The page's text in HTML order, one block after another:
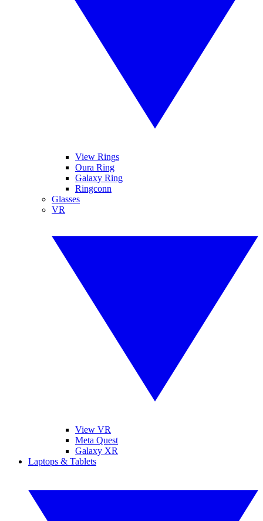
View Rings
Oura Ring
Galaxy Ring
Ringconn
Glasses
VR
View VR
Meta Quest
Galaxy XR
Laptops & Tablets